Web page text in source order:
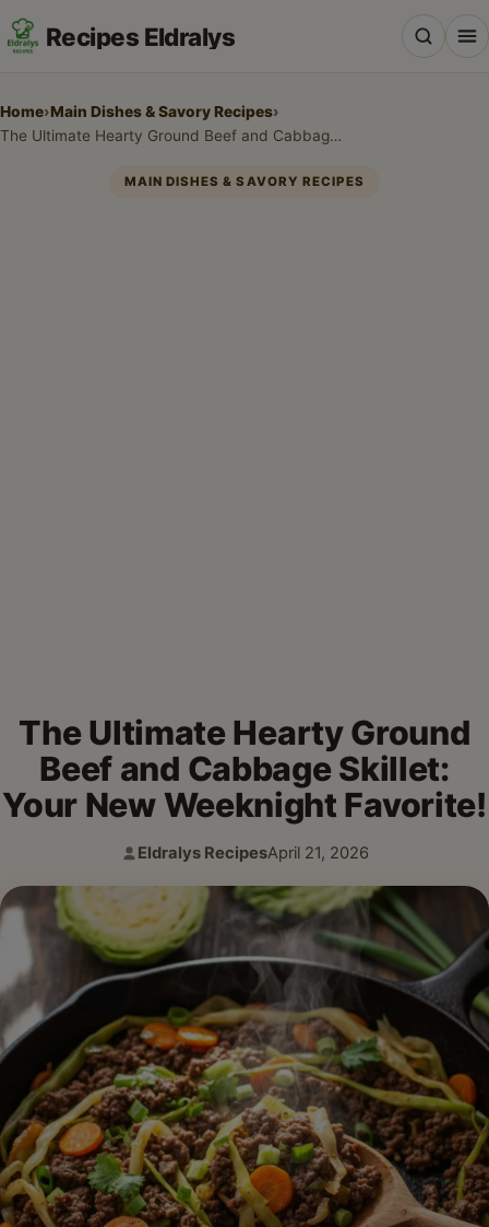
Recipes Eldralys
Home›Main Dishes & Savory Recipes›
The Ultimate Hearty Ground Beef and Cabbage Skillet: Your New Weeknight Favorite!
MAIN DISHES & SAVORY RECIPES
The Ultimate Hearty Ground
Beef and Cabbage Skillet:
Your New Weeknight Favorite!
Author:
Eldralys Recipes
Published:
April 21, 2026